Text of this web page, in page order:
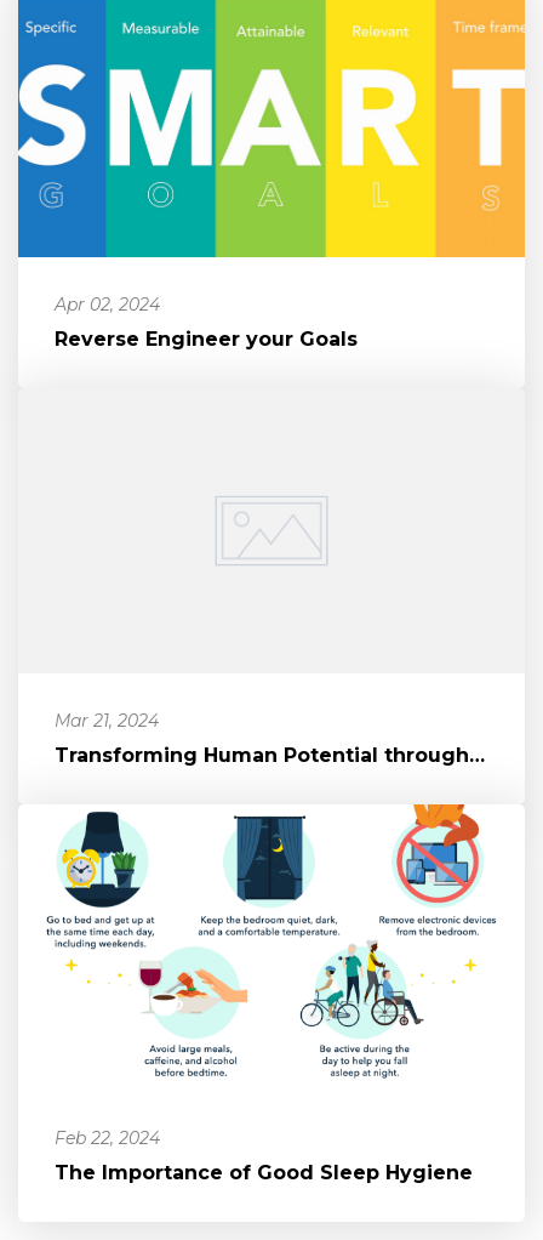
Apr 02, 2024
Reverse Engineer your Goals
Mar 21, 2024
Transforming Human Potential through Movement and Mindset
Feb 22, 2024
The Importance of Good Sleep Hygiene